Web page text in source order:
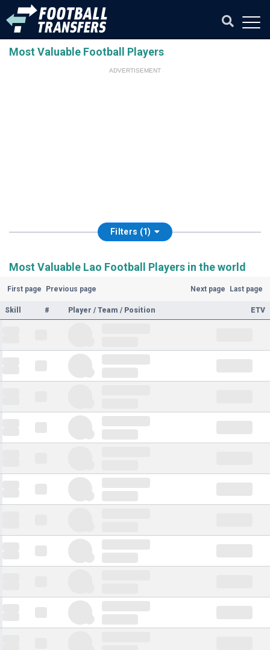
Most Valuable Football Players
ADVERTISEMENT
Filters (1)
Most Valuable Lao Football Players in the world
First page Previous page Next page Last page
Skill # Player / Team / Position ETV